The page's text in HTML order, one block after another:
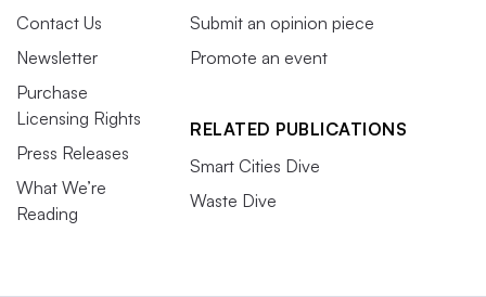
Contact Us
Newsletter
Purchase
Licensing Rights
Press Releases
What We’re
Reading
Submit an opinion piece
Promote an event
RELATED PUBLICATIONS
Smart Cities Dive
Waste Dive